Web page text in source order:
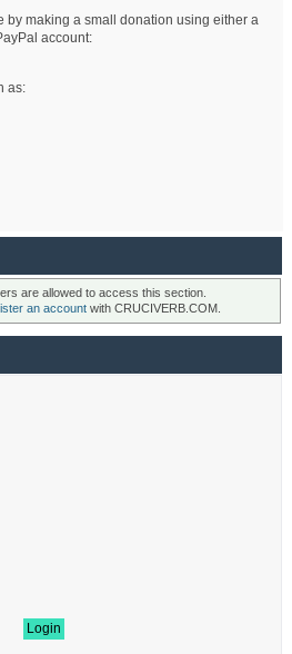
by making a small donation using either a
account:
as:
are allowed to access this section.
an account with CRUCIVERB.COM.